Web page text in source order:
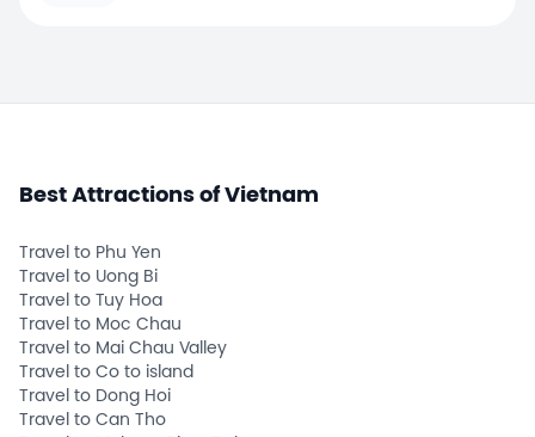
Best Attractions of Vietnam
Travel to Phu Yen
Travel to Uong Bi
Travel to Tuy Hoa
Travel to Moc Chau
Travel to Mai Chau Valley
Travel to Co to island
Travel to Dong Hoi
Travel to Can Tho